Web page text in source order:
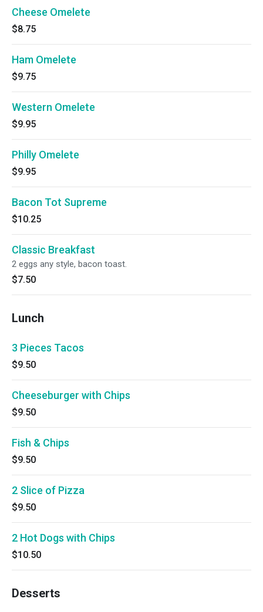
Cheese Omelete
$8.75
Ham Omelete
$9.75
Western Omelete
$9.95
Philly Omelete
$9.95
Bacon Tot Supreme
$10.25
Classic Breakfast
2 eggs any style, bacon toast.
$7.50
Lunch
3 Pieces Tacos
$9.50
Cheeseburger with Chips
$9.50
Fish & Chips
$9.50
2 Slice of Pizza
$9.50
2 Hot Dogs with Chips
$10.50
Desserts